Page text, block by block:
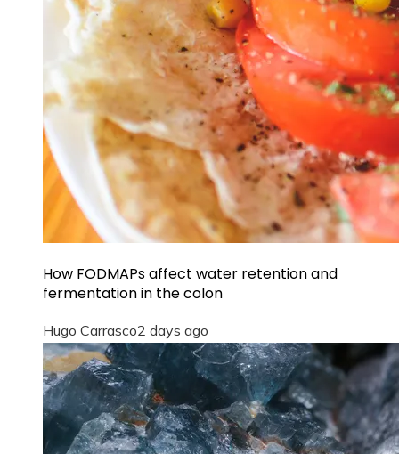
How FODMAPs affect water retention and
fermentation in the colon
Hugo Carrasco2 days ago